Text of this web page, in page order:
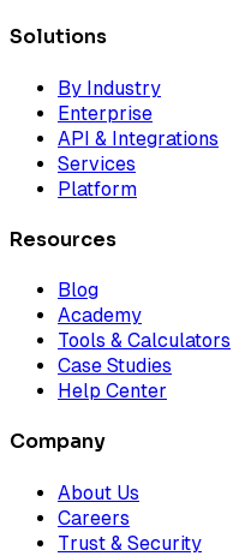
Solutions
By Industry
Enterprise
API & Integrations
Services
Platform
Resources
Blog
Academy
Tools & Calculators
Case Studies
Help Center
Company
About Us
Careers
Trust & Security